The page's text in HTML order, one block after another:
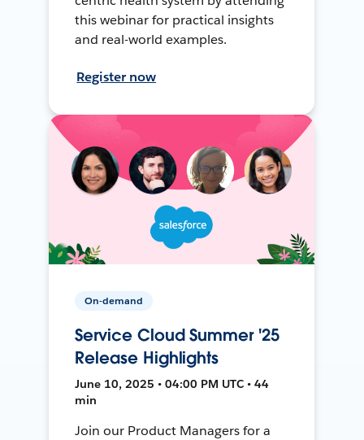
this webinar for practical insights
and real-world examples.
Register now
On-demand
Service Cloud Summer '25
Release Highlights
June 10, 2025 • 04:00 PM UTC • 44
min
Join our Product Managers for a